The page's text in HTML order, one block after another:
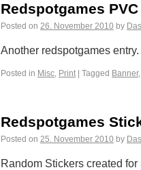
Redspotgames
Posted on 26. November 2010 by
Another redspotgames
Posted in Misc, Print Tagged Banner,
Redspotgames
Posted on 25. November 2010 by
Random Stickers created